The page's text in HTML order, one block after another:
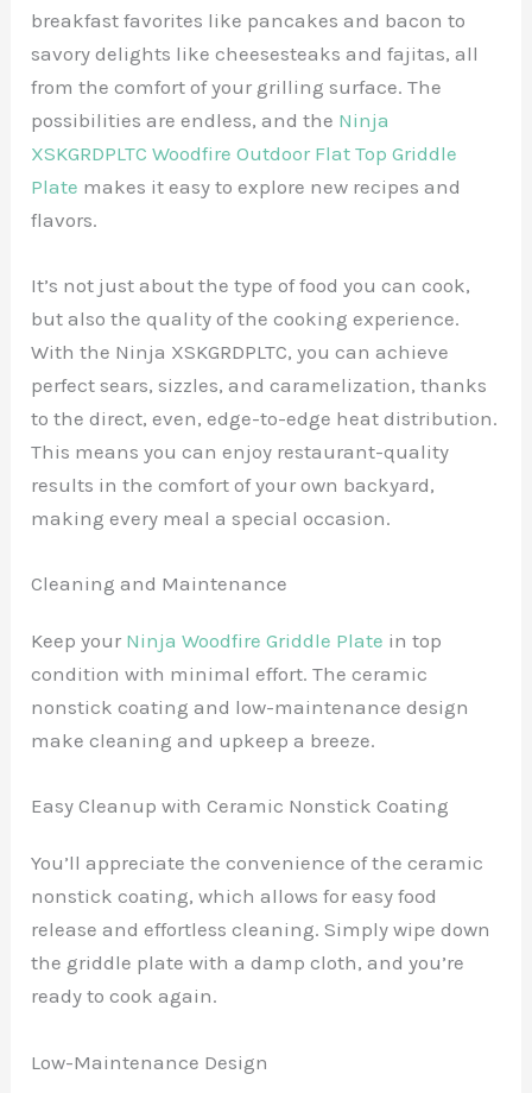
breakfast favorites like pancakes and bacon to
savory delights like cheesesteaks and fajitas, all
from the comfort of your grilling surface. The
possibilities are endless, and the Ninja
XSKGRDPLTC Woodfire Outdoor Flat Top Griddle
Plate makes it easy to explore new recipes and
flavors.
It’s not just about the type of food you can cook,
but also the quality of the cooking experience.
With the Ninja XSKGRDPLTC, you can achieve
perfect sears, sizzles, and caramelization, thanks
to the direct, even, edge-to-edge heat distribution.
This means you can enjoy restaurant-quality
results in the comfort of your own backyard,
making every meal a special occasion.
Cleaning and Maintenance
Keep your Ninja Woodfire Griddle Plate in top
condition with minimal effort. The ceramic
nonstick coating and low-maintenance design
make cleaning and upkeep a breeze.
Easy Cleanup with Ceramic Nonstick Coating
You’ll appreciate the convenience of the ceramic
nonstick coating, which allows for easy food
release and effortless cleaning. Simply wipe down
the griddle plate with a damp cloth, and you’re
ready to cook again.
Low-Maintenance Design